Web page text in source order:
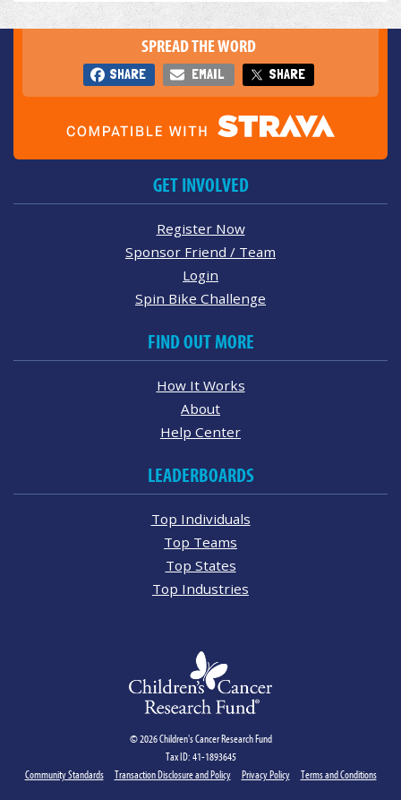
SPREAD THE WORD
SHARE EMAIL SHARE
GET INVOLVED
Register Now
Sponsor Friend / Team
Login
Spin Bike Challenge
FIND OUT MORE
How It Works
About
Help Center
LEADERBOARDS
Top Individuals
Top Teams
Top States
Top Industries
© 2026 Children's Cancer Research Fund
Tax ID: 41-1893645
Community Standards
Transaction Disclosure and Policy Privacy Policy Terms and Conditions